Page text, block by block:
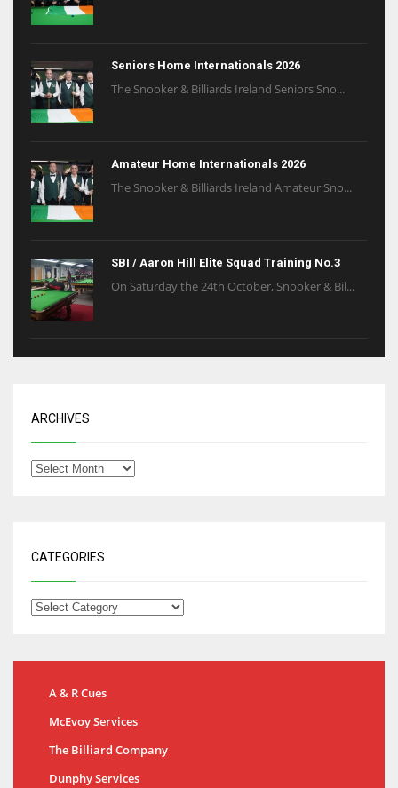
Seniors Home Internationals 2026
The Snooker & Billiards Ireland Seniors Sno...
Amateur Home Internationals 2026
The Snooker & Billiards Ireland Amateur Sno...
SBI / Aaron Hill Elite Squad Training No.3
On Saturday the 24th October, Snooker & Bil...
ARCHIVES
CATEGORIES
A & R Cues
McEvoy Services
The Billiard Company
Dunphy Services